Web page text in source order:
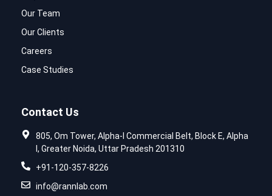
Our Team
Our Clients
Careers
Case Studies
Contact Us
805, Om Tower, Alpha-I Commercial Belt, Block E, Alpha
I, Greater Noida, Uttar Pradesh 201310
+91-120-357-8226
info@rannlab.com